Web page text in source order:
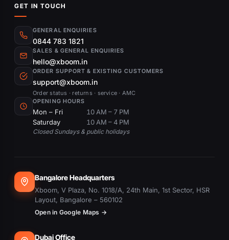
GET IN TOUCH
GENERAL ENQUIRIES
0844 783 1821
SALES & GENERAL ENQUIRIES
hello@xboom.in
ORDER SUPPORT & EXISTING CUSTOMERS
support@xboom.in
Order status · returns · service · AMC
OPENING HOURS
Mon – Fri
10 AM – 7 PM
Saturday
10 AM – 4 PM
Closed Sundays & public holidays
Bangalore Headquarters
Xboom, V Plaza, No. 1018/A, 24th Main, 1st Sector, HSR
Layout, Bangalore – 560102
Open in Google Maps →
Dubai Office